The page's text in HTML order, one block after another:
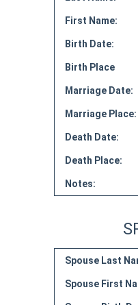
First Name:
Birth Date:
Birth Place
Marriage Date:
Marriage Place:
Death Date:
Death Place:
Notes:
Spouse Last
Spouse First